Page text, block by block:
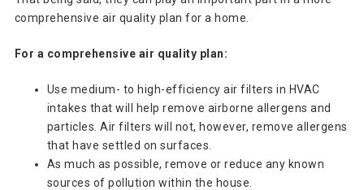
comprehensive air quality plan for a home.
For a comprehensive air quality plan:
Use medium- to high-efficiency air filters in HVAC
intakes that will help remove airborne allergens and
particles. Air filters will not, however, remove allergens
that have settled on surfaces.
As much as possible, remove or reduce any known
sources of pollution within the house.